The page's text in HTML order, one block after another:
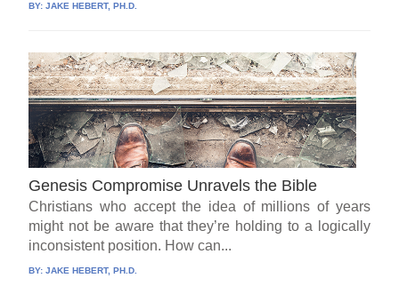
BY:JAKE HEBERT, PH.D.
Genesis Compromise Unravels the Bible
Christians who accept the idea of millions of years
might not be aware that they’re holding to a logically
inconsistent position. How can...
BY:JAKE HEBERT, PH.D.